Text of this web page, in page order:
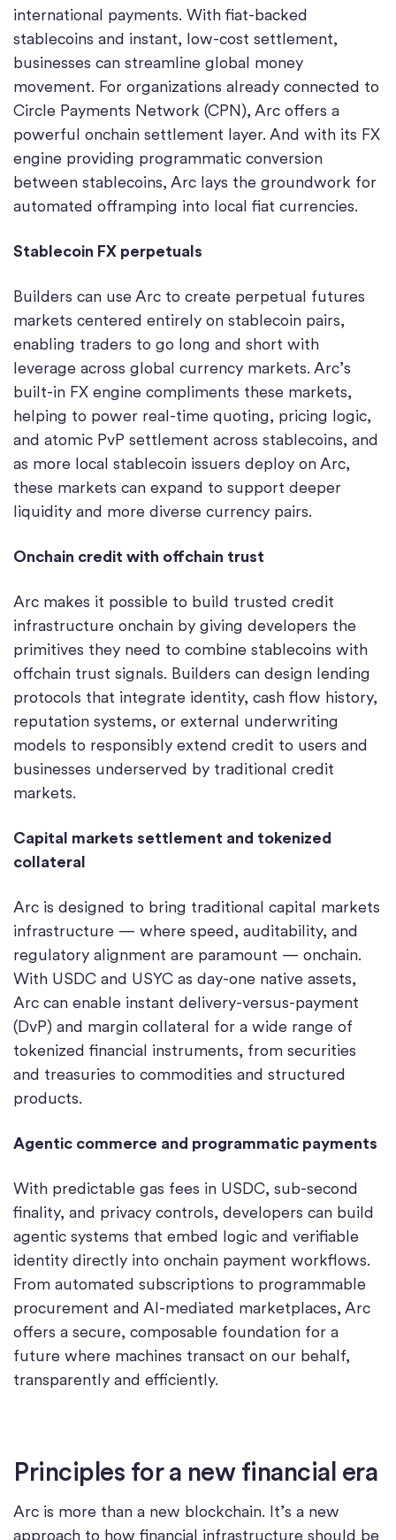
international payments. With fiat-backed
stablecoins and instant, low-cost settlement,
businesses can streamline global money
movement. For organizations already connected to
Circle Payments Network (CPN), Arc offers a
powerful onchain settlement layer. And with its FX
engine providing programmatic conversion
between stablecoins, Arc lays the groundwork for
automated offramping into local fiat currencies.
Stablecoin FX perpetuals
Builders can use Arc to create perpetual futures
markets centered entirely on stablecoin pairs,
enabling traders to go long and short with
leverage across global currency markets. Arc’s
built-in FX engine compliments these markets,
helping to power real-time quoting, pricing logic,
and atomic PvP settlement across stablecoins, and
as more local stablecoin issuers deploy on Arc,
these markets can expand to support deeper
liquidity and more diverse currency pairs.
Onchain credit with offchain trust
Arc makes it possible to build trusted credit
infrastructure onchain by giving developers the
primitives they need to combine stablecoins with
offchain trust signals. Builders can design lending
protocols that integrate identity, cash flow history,
reputation systems, or external underwriting
models to responsibly extend credit to users and
businesses underserved by traditional credit
markets.
Capital markets settlement and tokenized
collateral
Arc is designed to bring traditional capital markets
infrastructure — where speed, auditability, and
regulatory alignment are paramount — onchain.
With USDC and USYC as day-one native assets,
Arc can enable instant delivery-versus-payment
(DvP) and margin collateral for a wide range of
tokenized financial instruments, from securities
and treasuries to commodities and structured
products.
Agentic commerce and programmatic payments
With predictable gas fees in USDC, sub-second
finality, and privacy controls, developers can build
agentic systems that embed logic and verifiable
identity directly into onchain payment workflows.
From automated subscriptions to programmable
procurement and AI-mediated marketplaces, Arc
offers a secure, composable foundation for a
future where machines transact on our behalf,
transparently and efficiently.
Principles for a new financial era
Arc is more than a new blockchain. It’s a new
approach to how financial infrastructure should be